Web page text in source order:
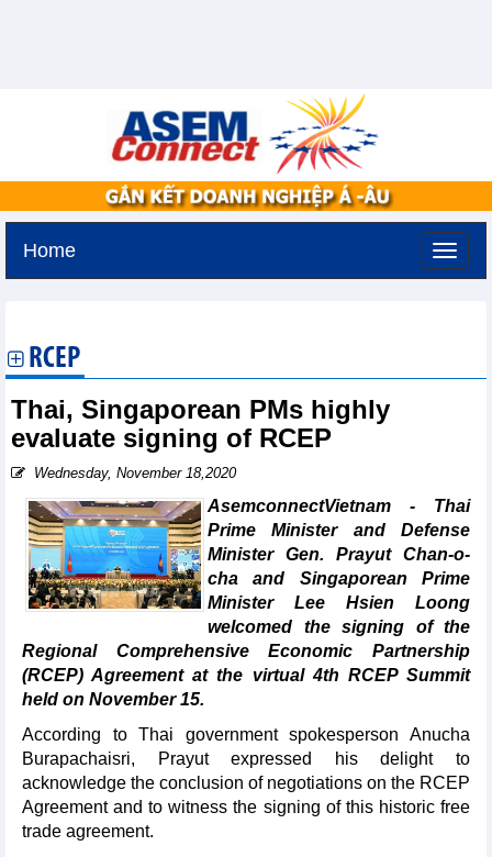
Home
RCEP
Thai, Singaporean PMs highly
evaluate signing of RCEP
Wednesday, November 18,2020
AsemconnectVietnam - Thai
Prime Minister and Defense
Minister Gen. Prayut Chan-o-
cha and Singaporean Prime
Minister Lee Hsien Loong
welcomed the signing of the
Regional Comprehensive Economic Partnership
(RCEP) Agreement at the virtual 4th RCEP Summit
held on November 15.
According to Thai government spokesperson Anucha
Burapachaisri, Prayut expressed his delight to
acknowledge the conclusion of negotiations on the RCEP
Agreement and to witness the signing of this historic free
trade agreement.